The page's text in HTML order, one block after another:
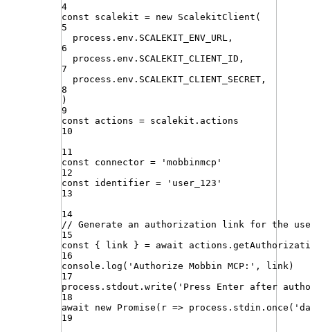
4
const
scalekit = new ScalekitClient (
5
process . env . SCALEKIT_ENV_URL ,
6
process . env . SCALEKIT_CLIENT_ID ,
7
process . env . SCALEKIT_CLIENT_SECRET ,
8
)
9
const
actions = scalekit . actions
10
11
const
connector = ' mobbinmcp '
12
const
identifier = ' user_123 '
13
14
// Generate an authorization link for the
15
const
{ link } = await actions .
16
console . log ( ' Authorize Mobbin MCP: ' , link )
17
process . stdout . write ( ' Press Enter after
18
await
new Promise ( r => process . stdin . once ( '
19